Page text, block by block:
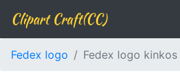
Clipart Craft(CC)
Fedex logo Fedex logo kinkos